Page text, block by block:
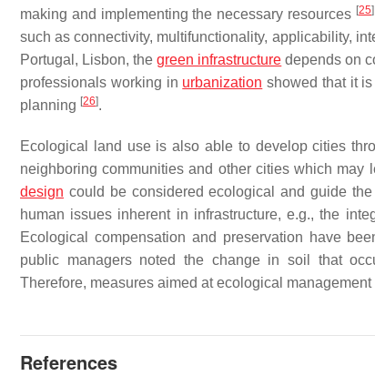
making and implementing the necessary resources [25]
such as connectivity, multifunctionality, applicability,
Portugal, Lisbon, thegreen infrastructure depends on
professionals working in urbanization showed that it
planning [26].
Ecological land use is also able to develop cities
neighboring communities and other cities which
design could be considered ecological and guide
human issues inherent in infrastructure, e.g., the
Ecological compensation and preservation have
public managers noted the change in soil that
Therefore, measures aimed at ecological
References